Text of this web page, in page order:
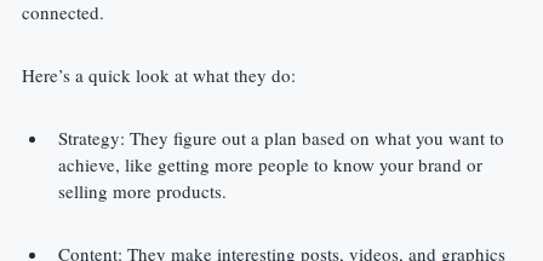
connected.
Here’s a quick look at what they do:
Strategy: They figure out a plan based on what you want to
achieve, like getting more people to know your brand or
selling more products.
Content: They make interesting posts, videos, and graphics